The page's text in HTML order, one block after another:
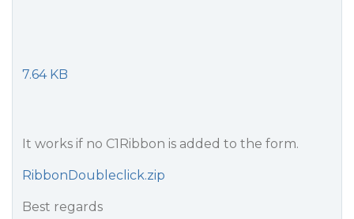
7.64 KB
It works if no C1Ribbon is added to the form.
RibbonDoubleclick.zip
Best regards